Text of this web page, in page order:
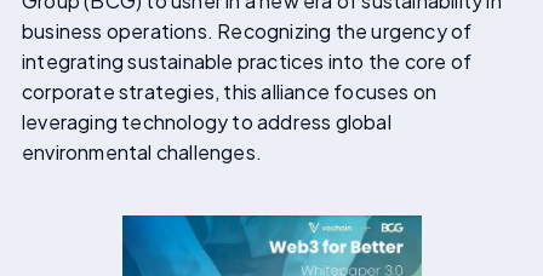
business operations. Recognizing the urgency of
integrating sustainable practices into the core of
corporate strategies, this alliance focuses on
leveraging technology to address global
environmental challenges.